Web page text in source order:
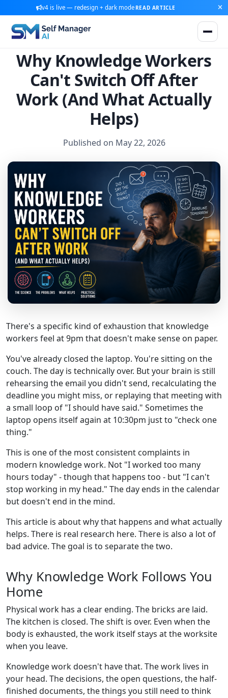
v4 is live — redesign + dark mode READ ARTICLE
Why Knowledge Workers
Can't Switch Off After
Work (And What Actually
Helps)
Published on May 22, 2026
There's a specific kind of exhaustion that knowledge
workers feel at 9pm that doesn't make sense on paper.
You've already closed the laptop. You're sitting on the
couch. The day is technically over. But your brain is still
rehearsing the email you didn't send, recalculating the
deadline you might miss, or replaying that meeting with
a small loop of "I should have said." Sometimes the
laptop opens itself again at 10:30pm just to "check one
thing."
This is one of the most consistent complaints in
modern knowledge work. Not "I worked too many
hours today" - though that happens too - but "I can't
stop working in my head." The day ends in the calendar
but doesn't end in the mind.
This article is about why that happens and what actually
helps. There is real research here. There is also a lot of
bad advice. The goal is to separate the two.
Why Knowledge Work Follows You
Home
Physical work has a clear ending. The bricks are laid.
The kitchen is closed. The shift is over. Even when the
body is exhausted, the work itself stays at the worksite
when you leave.
Knowledge work doesn't have that. The work lives in
your head. The decisions, the open questions, the half-
finished documents, the things you still need to think